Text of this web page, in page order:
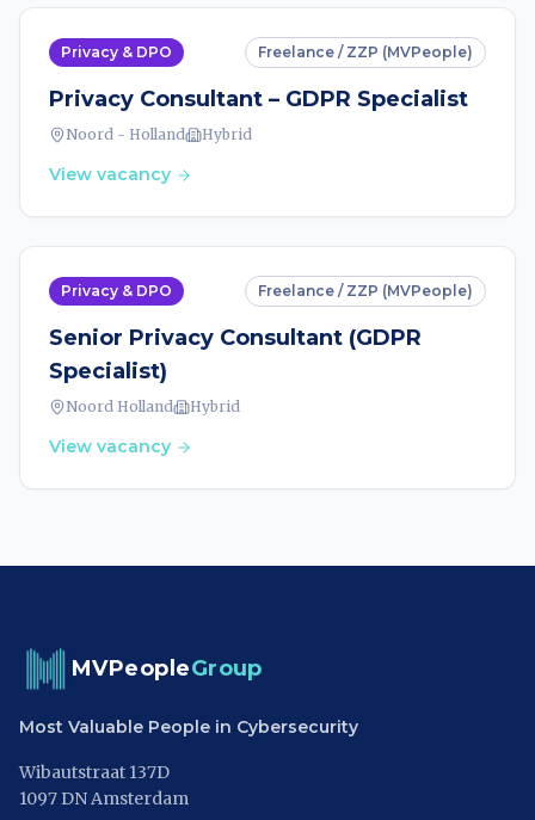
Privacy & DPO Freelance / ZZP (MVPeople)
Privacy Consultant – GDPR Specialist
Noord - Holland Hybrid
View vacancy
Privacy & DPO Freelance / ZZP (MVPeople)
Senior Privacy Consultant (GDPR
Specialist)
Noord Holland Hybrid
View vacancy
MVPeopleGroup
Most Valuable People in Cybersecurity
Wibautstraat 137D
1097 DN Amsterdam